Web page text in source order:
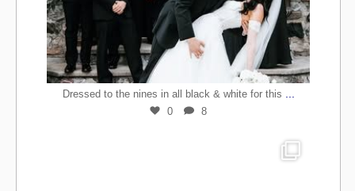
Dressed to the nines in all black & white for this
0 8